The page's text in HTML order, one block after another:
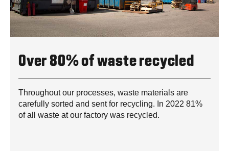
Over 80% of waste recycled
Throughout our processes, waste materials are
carefully sorted and sent for recycling. In 2022 81%
of all waste at our factory was recycled.